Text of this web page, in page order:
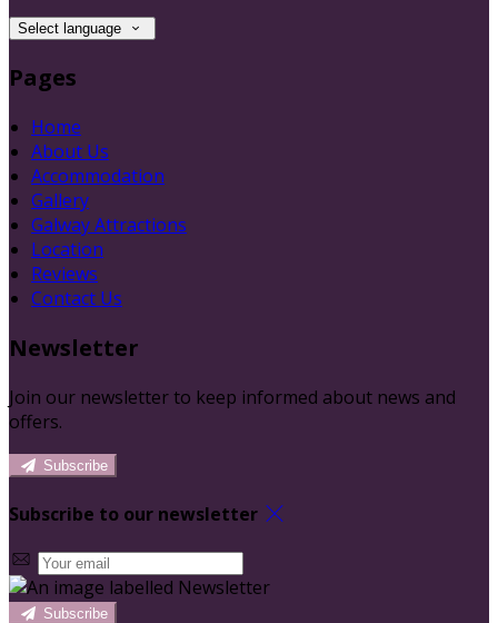
Select language
Pages
Home
About Us
Accommodation
Gallery
Galway Attractions
Location
Reviews
Contact Us
Newsletter
Join our newsletter to keep informed about news and
offers.
Subscribe
Subscribe to our newsletter
Subscribe